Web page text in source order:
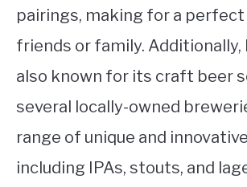
pairings, making for a
friends or family. Additionally,
also known for its craft beer
several locally-owned
range of unique and
including IPAs, stouts, and